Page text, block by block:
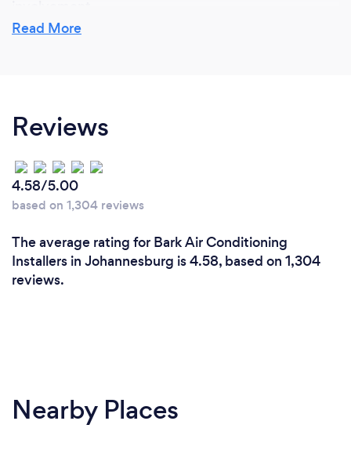
extensive experience in air conditioning and
electrical services, ensuring high-quality
workmanship and efficient solutions.
Reliability: We prioritize punctuality, quick response
times, and flexible scheduling to minimize
downtime and ensure your comfort and safety.
3. Customer-centric approach: Our focus is on
building long-term relationships through
transparent communication, honest pricing, and
exceptional customer service.
Read More
Reviews
4.58/5.00
based on 1,304 reviews
The average rating for Bark Air Conditioning
Installers in Johannesburg is 4.58, based on 1,304
reviews.
Nearby Places